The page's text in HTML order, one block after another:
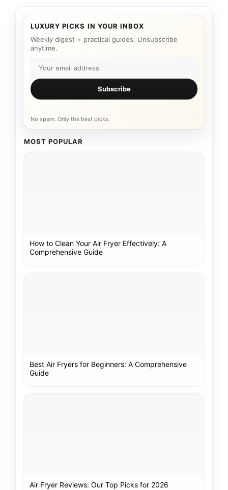
LUXURY PICKS IN YOUR INBOX
Weekly digest + practical guides. Unsubscribe
anytime.
Subscribe
No spam. Only the best picks.
MOST POPULAR
How to Clean Your Air Fryer Effectively: A
Comprehensive Guide
Best Air Fryers for Beginners: A Comprehensive
Guide
Air Fryer Reviews: Our Top Picks for 2026